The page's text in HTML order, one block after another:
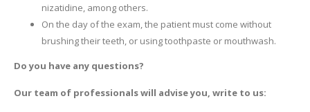
nizatidine, among others.
On the day of the exam, the patient must come without
brushing their teeth, or using toothpaste or mouthwash.
Do you have any questions?
Our team of professionals will advise you, write to us: